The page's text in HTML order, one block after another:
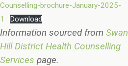
Counselling-brochure-January-2025-
1
Download
Information sourced from Swan
Hill District Health Counselling
Services page.